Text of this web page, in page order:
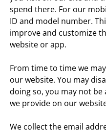
spend there. For our
ID and model number.
improve and customize
website or app.
From time to time we
our website. You may
doing so, you may not
we provide on our
We collect the email